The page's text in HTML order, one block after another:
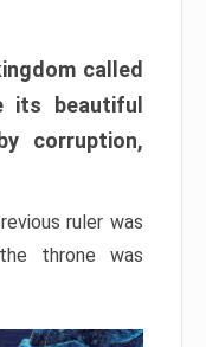
called
its beautiful
corruption,
ruler was
throne was